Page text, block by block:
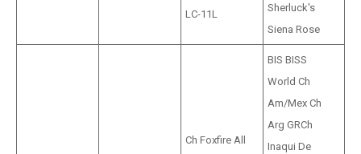
LC-11L
Sherluck's
Siena Rose
Ch Foxfire All
BIS BISS
World Ch
Am/Mex Ch
Arg GRCh
Inaqui De